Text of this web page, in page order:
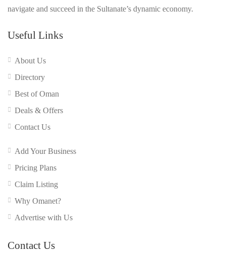
navigate and succeed in the Sultanate’s dynamic economy.
Useful Links
About Us
Directory
Best of Oman
Deals & Offers
Contact Us
Add Your Business
Pricing Plans
Claim Listing
Why Omanet?
Advertise with Us
Contact Us